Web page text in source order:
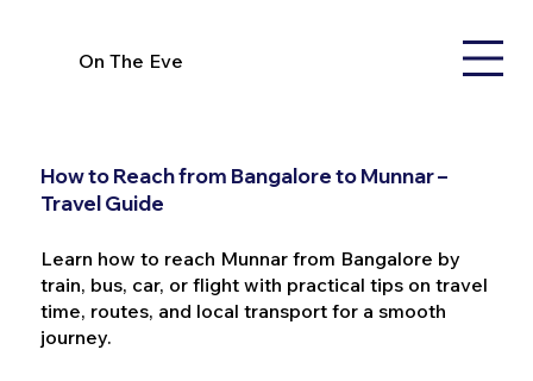
On The Eve
How to Reach from Bangalore to Munnar –
Travel Guide
Learn how to reach Munnar from Bangalore by
train, bus, car, or flight with practical tips on travel
time, routes, and local transport for a smooth
journey.